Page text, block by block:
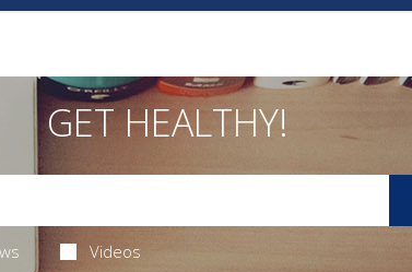
GET HEALTHY!
Videos